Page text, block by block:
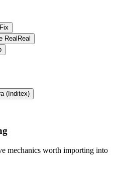
RealReal
(Inditex)
mechanics worth importing into